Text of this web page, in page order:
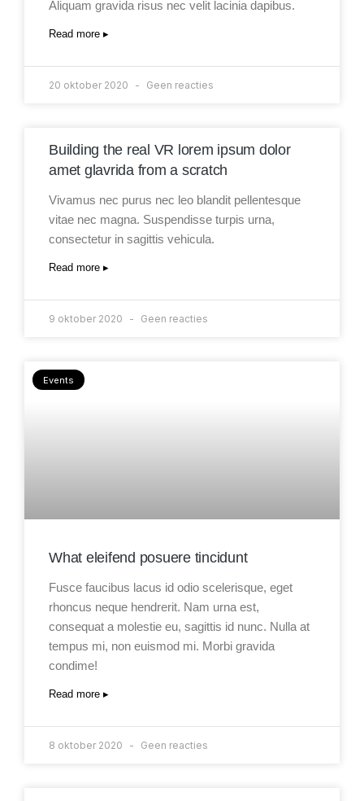
Aliquam gravida risus nec velit lacinia dapibus.
Read more ▸
20 oktober 2020 Geen reacties
Building the real VR lorem ipsum dolor
amet glavrida from a scratch
Vivamus nec purus nec leo blandit pellentesque
vitae nec magna. Suspendisse turpis urna,
consectetur in sagittis vehicula.
Read more ▸
9 oktober 2020 Geen reacties
Events
What eleifend posuere tincidunt
Fusce faucibus lacus id odio scelerisque, eget
rhoncus neque hendrerit. Nam urna est,
consequat a molestie eu, sagittis id nunc. Nulla at
tempus mi, non euismod mi. Morbi gravida
condime!
Read more ▸
8 oktober 2020 Geen reacties